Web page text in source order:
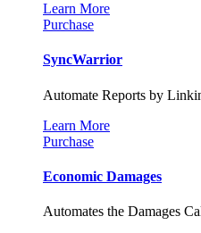
Learn More
Purchase
SyncWarrior
Automate Reports by
Learn More
Purchase
Economic Damages
Automates the Damages